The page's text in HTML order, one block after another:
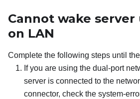
Cannot wake server
on LAN
Complete the following steps until
If you are using the dual-port
server is connected to the
connector, check the system-